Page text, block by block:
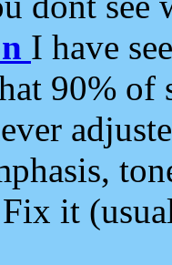
I have
90%
Fix it